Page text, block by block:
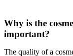
Why is the
important?
The quality of a